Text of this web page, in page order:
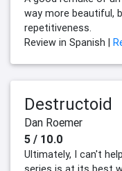
way more beautiful,
repetitiveness.
Review in Spanish |
Destructoid
Dan Roemer
5 / 10.0
Ultimately, I can't